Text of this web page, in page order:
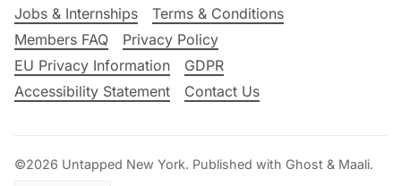
Jobs & Internships
Terms & Conditions
Members FAQ
Privacy Policy
EU Privacy Information
GDPR
Accessibility Statement
Contact Us
©2026 Untapped New York. Published with Ghost & Maali.